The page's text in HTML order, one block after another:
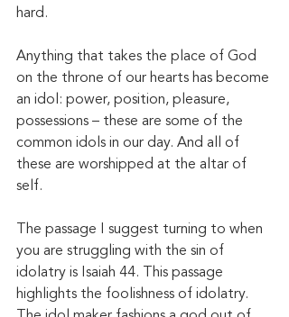
hard.
Anything that takes the place of God
on the throne of our hearts has become
an idol: power, position, pleasure,
possessions – these are some of the
common idols in our day. And all of
these are worshipped at the altar of
self.
The passage I suggest turning to when
you are struggling with the sin of
idolatry is Isaiah 44. This passage
highlights the foolishness of idolatry.